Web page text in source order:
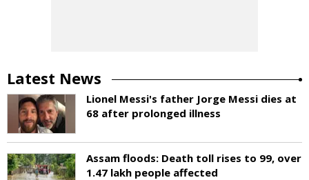
Latest News
Lionel Messi's father Jorge Messi dies at
68 after prolonged illness
Assam floods: Death toll rises to 99, over
1.47 lakh people affected